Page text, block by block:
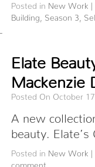
Posted in New Work |
Building
Season 3
Elate
Mackenzie
Posted On October
A new
beauty.
Posted in New Work |
comment